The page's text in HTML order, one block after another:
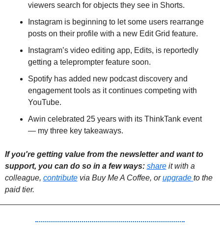
viewers search for objects they see in Shorts.
Instagram is beginning to let some users rearrange
posts on their profile with a new Edit Grid feature.
Instagram’s video editing app, Edits, is reportedly
getting a teleprompter feature soon.
Spotify has added new podcast discovery and
engagement tools as it continues competing with
YouTube.
Awin celebrated 25 years with its ThinkTank event
— my three key takeaways.
If you're getting value from the newsletter and want to
support, you can do so in a few ways: share it with a
colleague, contribute via Buy Me A Coffee, or upgrade to the
paid tier.